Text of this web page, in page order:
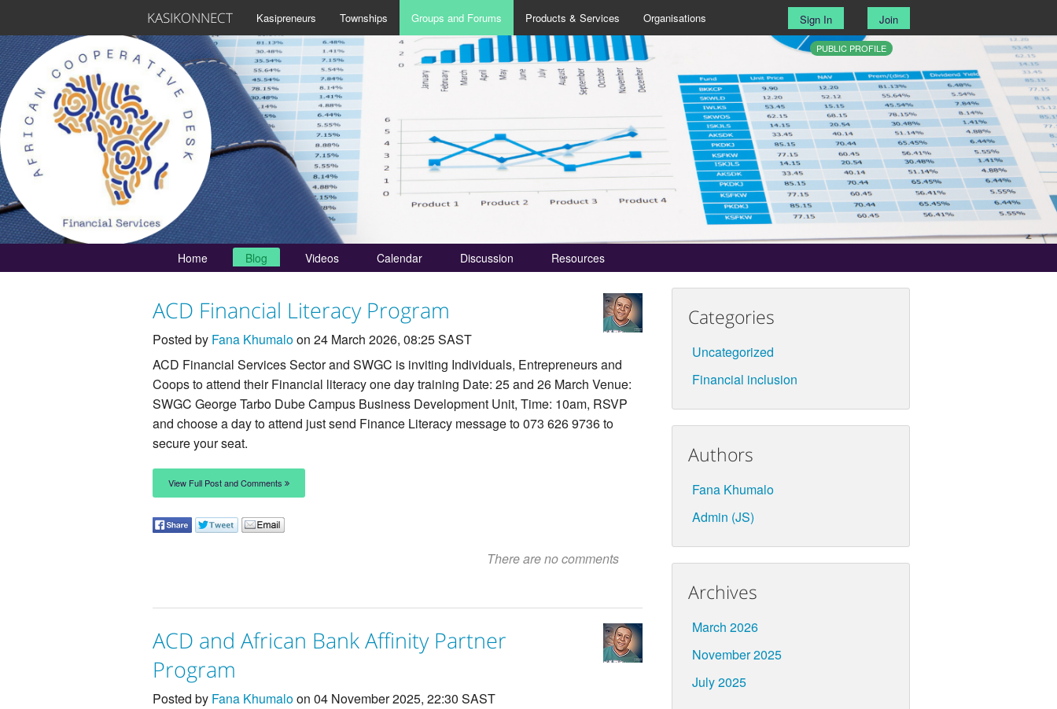
KASIKONNECT Sign In Join
Kasipreneurs Townships Groups and Forums Products & Services Organisations
PUBLIC PROFILE
Home Blog Videos Calendar Discussion Resources
ACD Financial Literacy Program
Posted by Fana Khumaloon 24 March 2026, 08:25 SAST
ACD Financial Services Sector and SWGC is inviting Individuals, Entrepreneurs and
Coops to attend their Financial literacy one day training Date: 25 and 26 March Venue:
SWGC George Tarbo Dube Campus Business Development Unit, Time: 10am, RSVP
and choose a day to attend just send Finance Literacy message to 073 626 9736 to
secure your seat.
View Full Post and Comments
There are no comments
ACD and African Bank Affinity Partner
Program
Posted by Fana Khumaloon 04 November 2025, 22:30 SAST
Categories
Uncategorized
Financial inclusion
Authors
Fana Khumalo
Admin (JS)
Archives
March 2026
November 2025
July 2025